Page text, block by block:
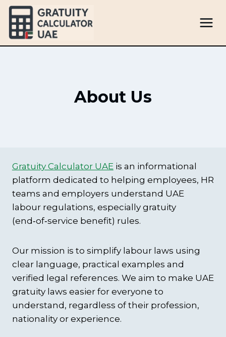
Skip
content
About Us
Gratuity Calculator UAEis an informational
platform dedicated to helping employees, HR
teams and employers understand UAE
labour regulations, especially gratuity
(end‑of‑service benefit) rules.
Our mission is to simplify labour laws using
clear language, practical examples and
verified legal references. We aim to make UAE
gratuity laws easier for everyone to
understand, regardless of their profession,
nationality or experience.